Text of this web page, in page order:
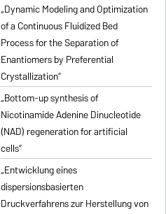
„Dynamic Modeling and Optimization
of a Continuous Fluidized Bed
Process for the Separation of
Enantiomers by Preferential
Crystallization”
„Bottom-up synthesis of
Nicotinamide Adenine Dinucleotide
(NAD) regeneration for artificial
cells”
„Entwicklung eines
dispersionsbasierten
Druckverfahrens zur Herstellung von